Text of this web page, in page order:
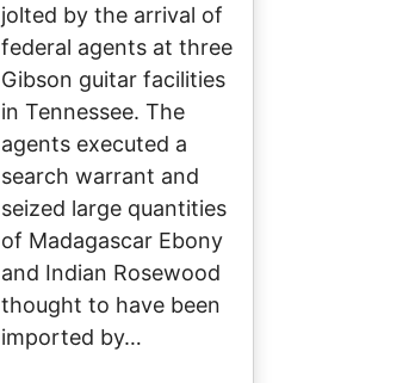
jolted by the arrival of
federal agents at three
Gibson guitar facilities
in Tennessee. The
agents executed a
search warrant and
seized large quantities
of Madagascar Ebony
and Indian Rosewood
thought to have been
imported by…